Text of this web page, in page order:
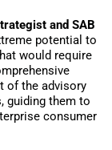
and SAB
potential to
would require
of the advisory
guiding them to
consumer